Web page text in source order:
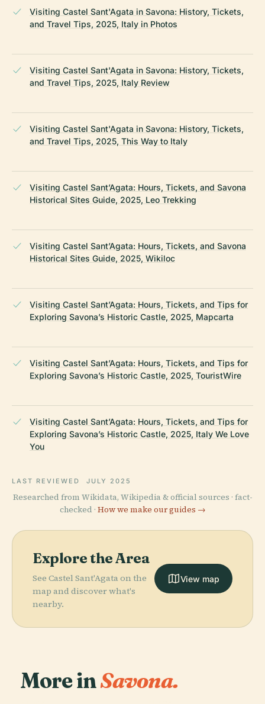
Visiting Castel Sant'Agata in Savona: History, Tickets,
and Travel Tips, 2025, Italy in Photos
Visiting Castel Sant'Agata in Savona: History, Tickets,
and Travel Tips, 2025, Italy Review
Visiting Castel Sant'Agata in Savona: History, Tickets,
and Travel Tips, 2025, This Way to Italy
Visiting Castel Sant’Agata: Hours, Tickets, and Savona
Historical Sites Guide, 2025, Leo Trekking
Visiting Castel Sant’Agata: Hours, Tickets, and Savona
Historical Sites Guide, 2025, Wikiloc
Visiting Castel Sant’Agata: Hours, Tickets, and Tips for
Exploring Savona’s Historic Castle, 2025, Mapcarta
Visiting Castel Sant’Agata: Hours, Tickets, and Tips for
Exploring Savona’s Historic Castle, 2025, TouristWire
Visiting Castel Sant’Agata: Hours, Tickets, and Tips for
Exploring Savona’s Historic Castle, 2025, Italy We Love
You
LAST REVIEWED JULY 2025
Researched from Wikidata, Wikipedia & official sources · fact-
checked · How we make our guides →
Explore the Area
See Castel Sant'Agata on the
map and discover what's
nearby.
View map
More inSavona.